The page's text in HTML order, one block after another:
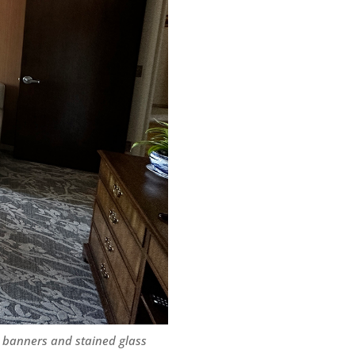
and stained glass